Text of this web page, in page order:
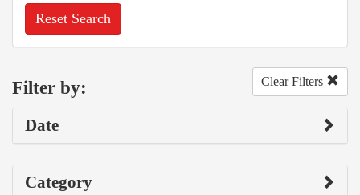
Reset Search
Filter by: Clear Filters
Date
Category